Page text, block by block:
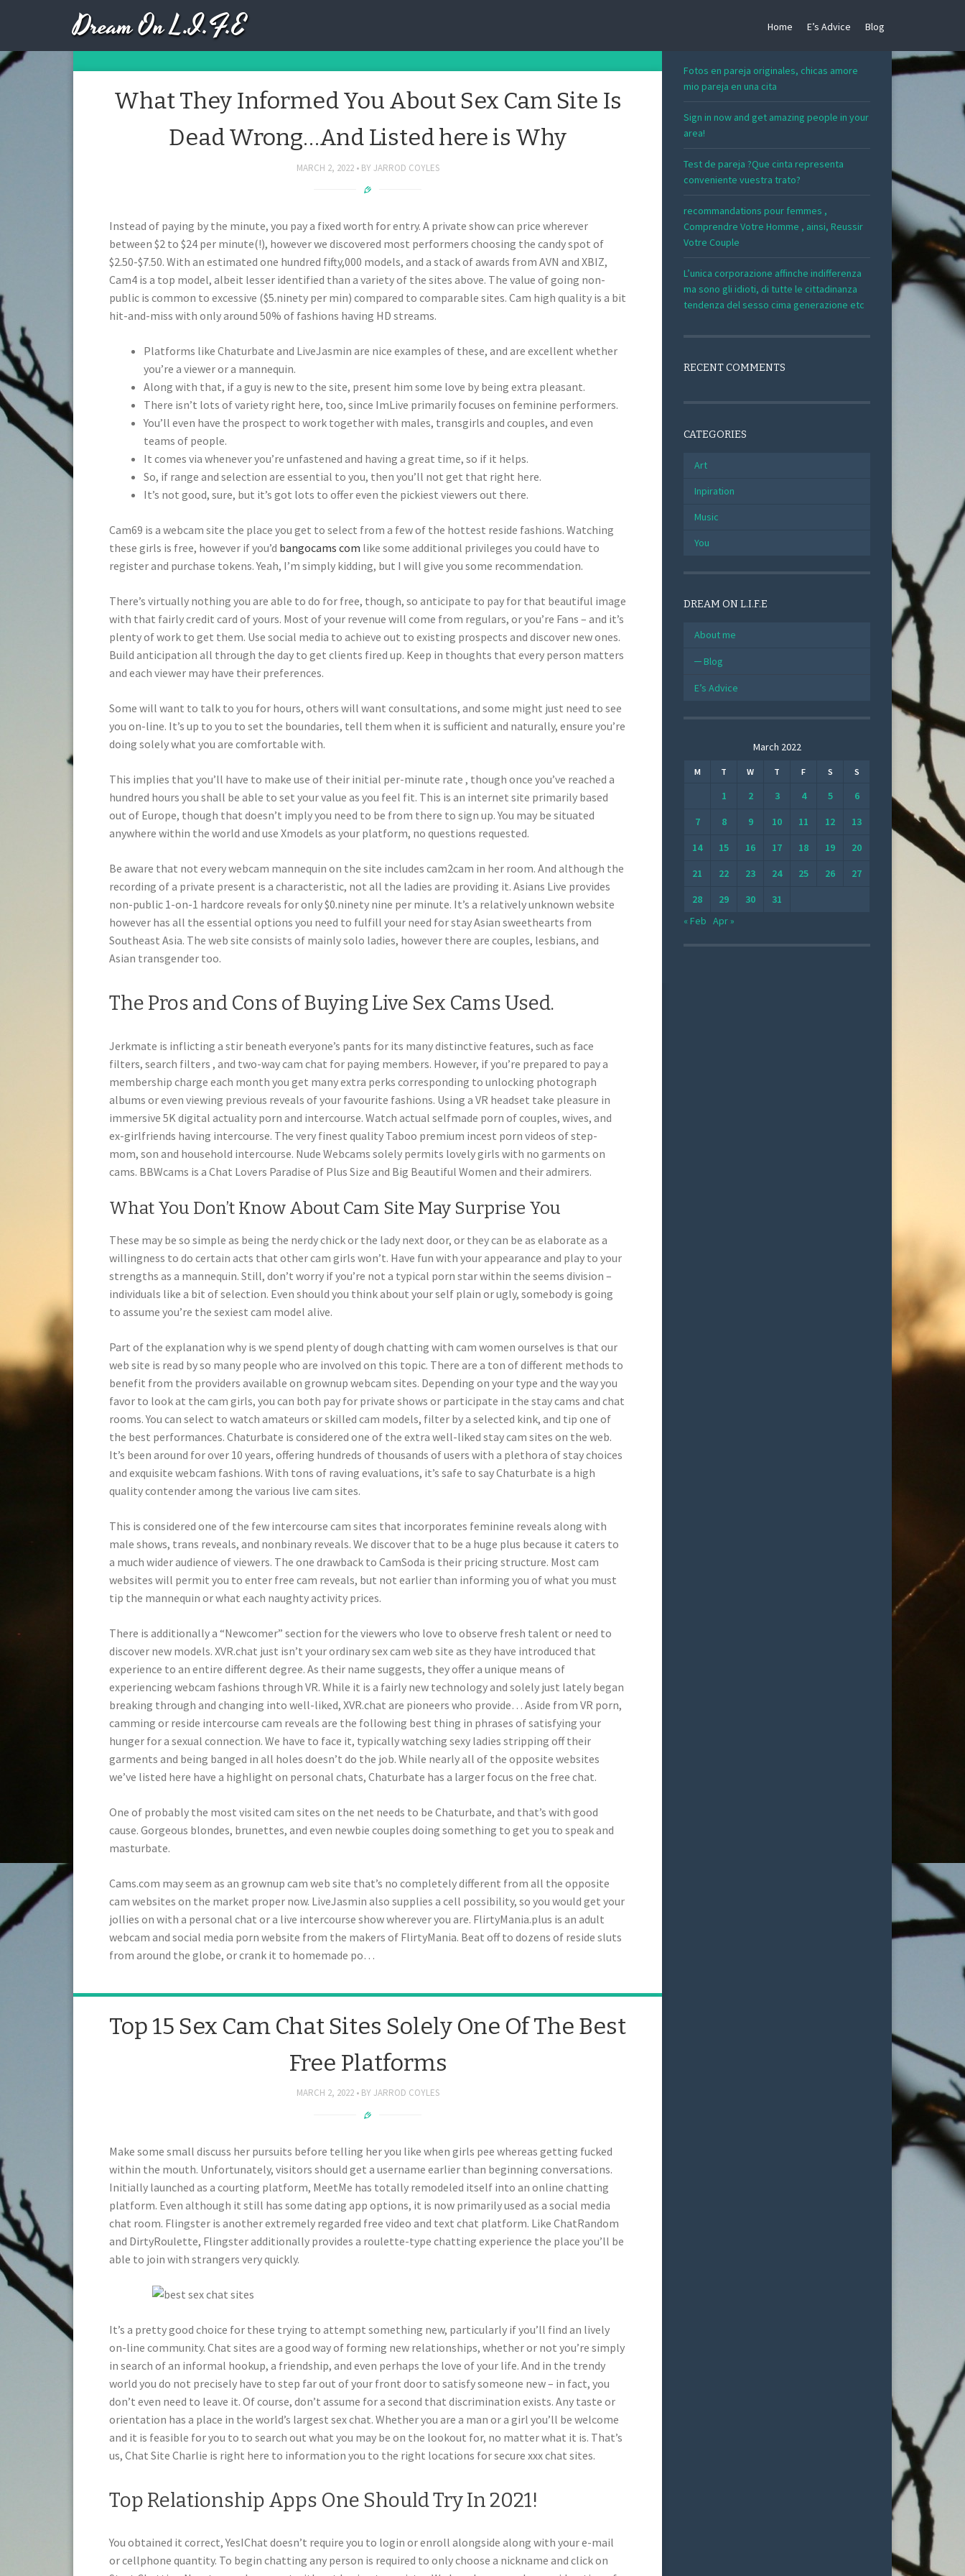
Dream On L.I.F.E Home E’s Advice Blog
What They Informed You About Sex Cam Site Is
Dead Wrong…And Listed here is Why
MARCH 2, 2022 BY JARROD COYLES
Instead of paying by the minute, you pay a fixed worth for entry. A private show can price wherever
between $2 to $24 per minute(!), however we discovered most performers choosing the candy spot of
$2.50-$7.50. With an estimated one hundred fifty,000 models, and a stack of awards from AVN and XBIZ,
Cam4 is a top model, albeit lesser identified than a variety of the sites above. The value of going non-
public is common to excessive ($5.ninety per min) compared to comparable sites. Cam high quality is a bit
hit-and-miss with only around 50% of fashions having HD streams.
Platforms like Chaturbate and LiveJasmin are nice examples of these, and are excellent whether
you’re a viewer or a mannequin.
Along with that, if a guy is new to the site, present him some love by being extra pleasant.
There isn’t lots of variety right here, too, since ImLive primarily focuses on feminine performers.
You’ll even have the prospect to work together with males, transgirls and couples, and even
teams of people.
It comes via whenever you’re unfastened and having a great time, so if it helps.
So, if range and selection are essential to you, then you’ll not get that right here.
It’s not good, sure, but it’s got lots to offer even the pickiest viewers out there.
Cam69 is a webcam site the place you get to select from a few of the hottest reside fashions. Watching
these girls is free, however if you’d bangocams com like some additional privileges you could have to
register and purchase tokens. Yeah, I’m simply kidding, but I will give you some recommendation.
There’s virtually nothing you are able to do for free, though, so anticipate to pay for that beautiful image
with that fairly credit card of yours. Most of your revenue will come from regulars, or you’re Fans – and it’s
plenty of work to get them. Use social media to achieve out to existing prospects and discover new ones.
Build anticipation all through the day to get clients fired up. Keep in thoughts that every person matters
and each viewer may have their preferences.
Some will want to talk to you for hours, others will want consultations, and some might just need to see
you on-line. It’s up to you to set the boundaries, tell them when it is sufficient and naturally, ensure you’re
doing solely what you are comfortable with.
This implies that you’ll have to make use of their initial per-minute rate , though once you’ve reached a
hundred hours you shall be able to set your value as you feel fit. This is an internet site primarily based
out of Europe, though that doesn’t imply you need to be from there to sign up. You may be situated
anywhere within the world and use Xmodels as your platform, no questions requested.
Be aware that not every webcam mannequin on the site includes cam2cam in her room. And although the
recording of a private present is a characteristic, not all the ladies are providing it. Asians Live provides
non-public 1-on-1 hardcore reveals for only $0.ninety nine per minute. It’s a relatively unknown website
however has all the essential options you need to fulfill your need for stay Asian sweethearts from
Southeast Asia. The web site consists of mainly solo ladies, however there are couples, lesbians, and
Asian transgender too.
The Pros and Cons of Buying Live Sex Cams Used.
Jerkmate is inflicting a stir beneath everyone’s pants for its many distinctive features, such as face
filters, search filters , and two-way cam chat for paying members. However, if you’re prepared to pay a
membership charge each month you get many extra perks corresponding to unlocking photograph
albums or even viewing previous reveals of your favourite fashions. Using a VR headset take pleasure in
immersive 5K digital actuality porn and intercourse. Watch actual selfmade porn of couples, wives, and
ex-girlfriends having intercourse. The very finest quality Taboo premium incest porn videos of step-
mom, son and household intercourse. Nude Webcams solely permits lovely girls with no garments on
cams. BBWcams is a Chat Lovers Paradise of Plus Size and Big Beautiful Women and their admirers.
What You Don’t Know About Cam Site May Surprise You
These may be so simple as being the nerdy chick or the lady next door, or they can be as elaborate as a
willingness to do certain acts that other cam girls won’t. Have fun with your appearance and play to your
strengths as a mannequin. Still, don’t worry if you’re not a typical porn star within the seems division –
individuals like a bit of selection. Even should you think about your self plain or ugly, somebody is going
to assume you’re the sexiest cam model alive.
Part of the explanation why is we spend plenty of dough chatting with cam women ourselves is that our
web site is read by so many people who are involved on this topic. There are a ton of different methods to
benefit from the providers available on grownup webcam sites. Depending on your type and the way you
favor to look at the cam girls, you can both pay for private shows or participate in the stay cams and chat
rooms. You can select to watch amateurs or skilled cam models, filter by a selected kink, and tip one of
the best performances. Chaturbate is considered one of the extra well-liked stay cam sites on the web.
It’s been around for over 10 years, offering hundreds of thousands of users with a plethora of stay choices
and exquisite webcam fashions. With tons of raving evaluations, it’s safe to say Chaturbate is a high
quality contender among the various live cam sites.
This is considered one of the few intercourse cam sites that incorporates feminine reveals along with
male shows, trans reveals, and nonbinary reveals. We discover that to be a huge plus because it caters to
a much wider audience of viewers. The one drawback to CamSoda is their pricing structure. Most cam
websites will permit you to enter free cam reveals, but not earlier than informing you of what you must
tip the mannequin or what each naughty activity prices.
There is additionally a “Newcomer” section for the viewers who love to observe fresh talent or need to
discover new models. XVR.chat just isn’t your ordinary sex cam web site as they have introduced that
experience to an entire different degree. As their name suggests, they offer a unique means of
experiencing webcam fashions through VR. While it is a fairly new technology and solely just lately began
breaking through and changing into well-liked, XVR.chat are pioneers who provide… Aside from VR porn,
camming or reside intercourse cam reveals are the following best thing in phrases of satisfying your
hunger for a sexual connection. We have to face it, typically watching sexy ladies stripping off their
garments and being banged in all holes doesn’t do the job. While nearly all of the opposite websites
we’ve listed here have a highlight on personal chats, Chaturbate has a larger focus on the free chat.
One of probably the most visited cam sites on the net needs to be Chaturbate, and that’s with good
cause. Gorgeous blondes, brunettes, and even newbie couples doing something to get you to speak and
masturbate.
Cams.com may seem as an grownup cam web site that’s no completely different from all the opposite
cam websites on the market proper now. LiveJasmin also supplies a cell possibility, so you would get your
jollies on with a personal chat or a live intercourse show wherever you are. FlirtyMania.plus is an adult
webcam and social media porn website from the makers of FlirtyMania. Beat off to dozens of reside sluts
from around the globe, or crank it to homemade po…
Top 15 Sex Cam Chat Sites Solely One Of The Best
Free Platforms
MARCH 2, 2022 BY JARROD COYLES
Make some small discuss her pursuits before telling her you like when girls pee whereas getting fucked
within the mouth. Unfortunately, visitors should get a username earlier than beginning conversations.
Initially launched as a courting platform, MeetMe has totally remodeled itself into an online chatting
platform. Even although it still has some dating app options, it is now primarily used as a social media
chat room. Flingster is another extremely regarded free video and text chat platform. Like ChatRandom
and DirtyRoulette, Flingster additionally provides a roulette-type chatting experience the place you’ll be
able to join with strangers very quickly.
It’s a pretty good choice for these trying to attempt something new, particularly if you’ll find an lively
on-line community. Chat sites are a good way of forming new relationships, whether or not you’re simply
in search of an informal hookup, a friendship, and even perhaps the love of your life. And in the trendy
world you do not precisely have to step far out of your front door to satisfy someone new – in fact, you
don’t even need to leave it. Of course, don’t assume for a second that discrimination exists. Any taste or
orientation has a place in the world’s largest sex chat. Whether you are a man or a girl you’ll be welcome
and it is feasible for you to to search out what you may be on the lookout for, no matter what it is. That’s
us, Chat Site Charlie is right here to information you to the right locations for secure xxx chat sites.
Top Relationship Apps One Should Try In 2021!
You obtained it correct, YesIChat doesn’t require you to login or enroll alongside along with your e-mail
or cellphone quantity. To begin chatting any person is required to only choose a nickname and click on
Fotos en pareja originales, chicas amore
mio pareja en una cita
Sign in now and get amazing people in your
area!
Test de pareja ?Que cinta representa
conveniente vuestra trato?
recommandations pour femmes ,
Comprendre Votre Homme , ainsi, Reussir
Votre Couple
L’unica corporazione affinche indifferenza
ma sono gli idioti, di tutte le cittadinanza
tendenza del sesso cima generazione etc
RECENT COMMENTS
CATEGORIES
Art
Inpiration
Music
You
DREAM ON L.I.F.E
About me
Blog
E’s Advice
March 2022
M T W T F S S
1 2 3 4 5
6
7
8 9 10 11 12
13
14
15 16 17 18 19
20
21
22 23 24 25 26
27
28
29 30
31
« Feb Apr »